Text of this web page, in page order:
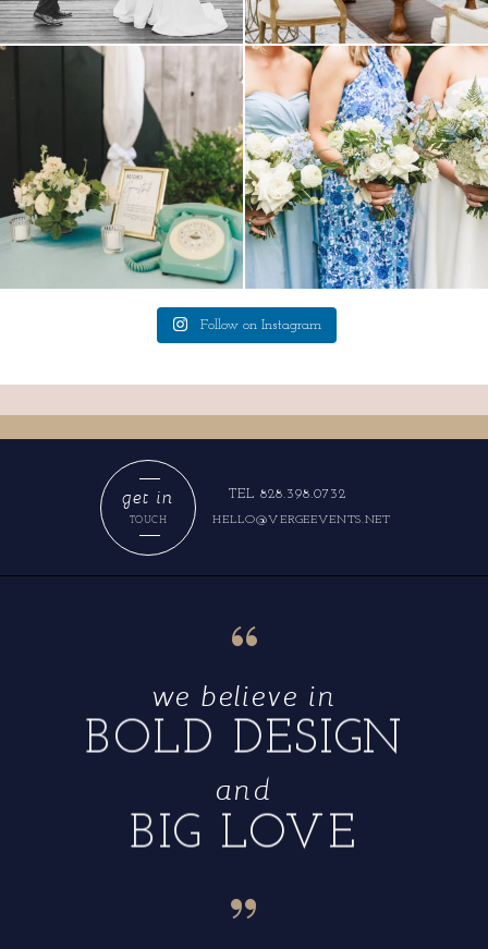
a trend we are STILL loving? the audio
0
we have said it before, and we will say it
again....
14 1
Follow on Instagram
HELLO@VERGEEVENTS.NET
TEL 828.398.0732
TOUCH
get in
“
BIG LOVE
and
BOLD DESIGN
we believe in
“